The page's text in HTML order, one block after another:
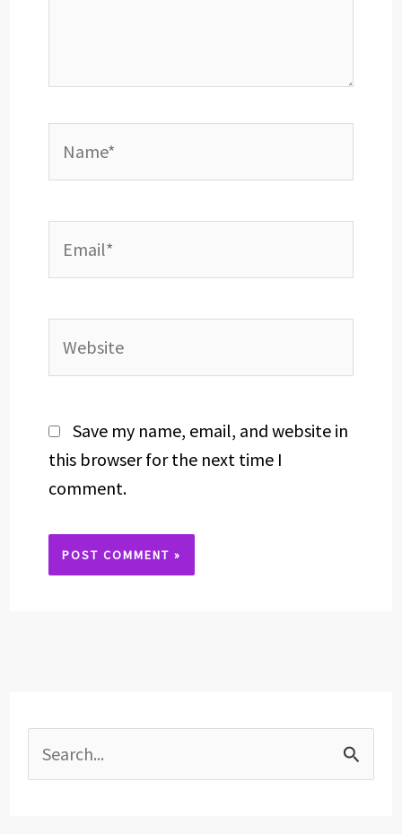
Save my name, email, and website in
this browser for the next time I
comment.